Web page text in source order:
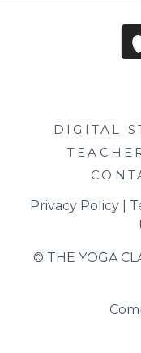
DIGITAL
Privacy Policy |
© THE YOGA